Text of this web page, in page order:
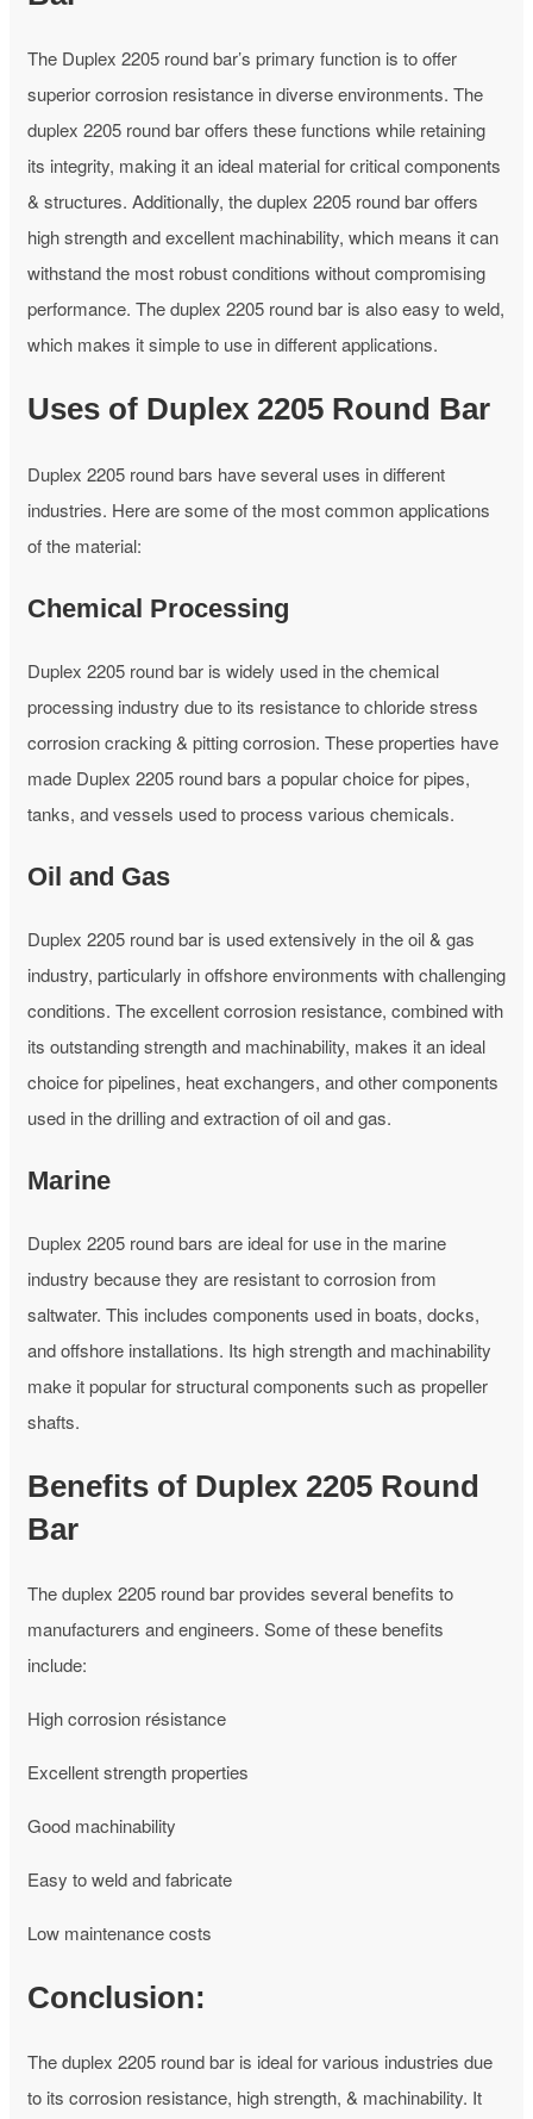
The Duplex 2205 round bar’s primary function is to offer
superior corrosion resistance in diverse environments. The
duplex 2205 round bar offers these functions while retaining
its integrity, making it an ideal material for critical components
& structures. Additionally, the duplex 2205 round bar offers
high strength and excellent machinability, which means it can
withstand the most robust conditions without compromising
performance. The duplex 2205 round bar is also easy to weld,
which makes it simple to use in different applications.
Uses of Duplex 2205 Round Bar
Duplex 2205 round bars have several uses in different
industries. Here are some of the most common applications
of the material:
Chemical Processing
Duplex 2205 round bar is widely used in the chemical
processing industry due to its resistance to chloride stress
corrosion cracking & pitting corrosion. These properties have
made Duplex 2205 round bars a popular choice for pipes,
tanks, and vessels used to process various chemicals.
Oil and Gas
Duplex 2205 round bar is used extensively in the oil & gas
industry, particularly in offshore environments with challenging
conditions. The excellent corrosion resistance, combined with
its outstanding strength and machinability, makes it an ideal
choice for pipelines, heat exchangers, and other components
used in the drilling and extraction of oil and gas.
Marine
Duplex 2205 round bars are ideal for use in the marine
industry because they are resistant to corrosion from
saltwater. This includes components used in boats, docks,
and offshore installations. Its high strength and machinability
make it popular for structural components such as propeller
shafts.
Benefits of Duplex 2205 Round
Bar
The duplex 2205 round bar provides several benefits to
manufacturers and engineers. Some of these benefits
include:
High corrosion résistance
Excellent strength properties
Good machinability
Easy to weld and fabricate
Low maintenance costs
Conclusion:
The duplex 2205 round bar is ideal for various industries due
to its corrosion resistance, high strength, & machinability. It